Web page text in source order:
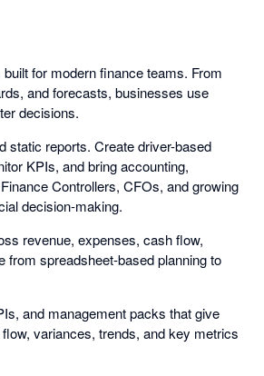
for modern finance teams. From
and forecasts, businesses use
decisions.
static reports. Create driver-based
KPIs, and bring accounting,
Controllers, CFOs, and growing
decision-making.
revenue, expenses, cash flow,
spreadsheet-based planning to
and management packs that give
variances, trends, and key metrics